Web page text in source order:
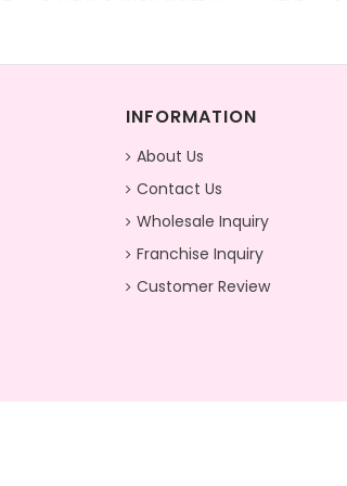
INFORMATION
About Us
Contact Us
Wholesale Inquiry
Franchise Inquiry
Customer Review